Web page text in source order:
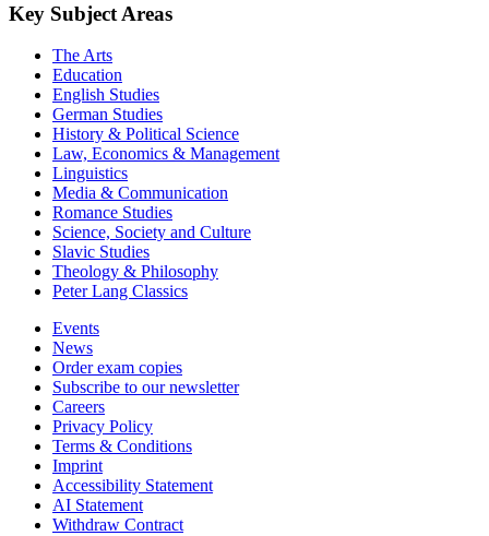
Key Subject Areas
The Arts
Education
English Studies
German Studies
History & Political Science
Law, Economics & Management
Linguistics
Media & Communication
Romance Studies
Science, Society and Culture
Slavic Studies
Theology & Philosophy
Peter Lang Classics
Events
News
Order exam copies
Subscribe to our newsletter
Careers
Privacy Policy
Terms & Conditions
Imprint
Accessibility Statement
AI Statement
Withdraw Contract